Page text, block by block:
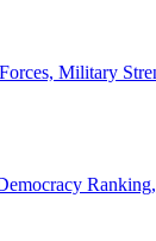
Military